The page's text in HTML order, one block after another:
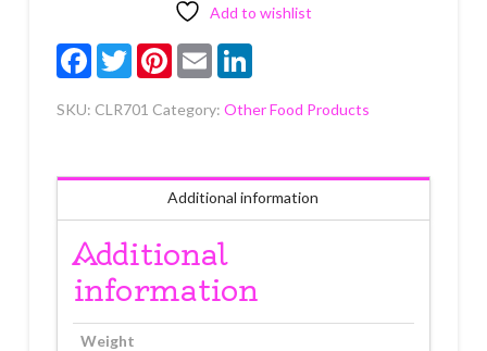
Add to wishlist
FacebookTwitterPinterest
Email LinkedIn
SKU: CLR701 Category: Other Food Products
Additional information
Additional
information
Weight